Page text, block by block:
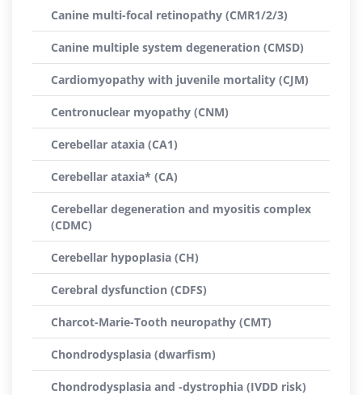
Canine multi-focal retinopathy (CMR1/2/3)
Canine multiple system degeneration (CMSD)
Cardiomyopathy with juvenile mortality (CJM)
Centronuclear myopathy (CNM)
Cerebellar ataxia (CA1)
Cerebellar ataxia* (CA)
Cerebellar degeneration and myositis complex
(CDMC)
Cerebellar hypoplasia (CH)
Cerebral dysfunction (CDFS)
Charcot-Marie-Tooth neuropathy (CMT)
Chondrodysplasia (dwarfism)
Chondrodysplasia and -dystrophia (IVDD risk)